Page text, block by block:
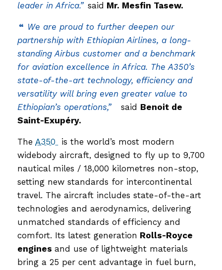
leader in Africa.” said Mr. Mesfin Tasew.
“ We are proud to further deepen our
partnership with Ethiopian Airlines, a long-
standing Airbus customer and a benchmark
for aviation excellence in Africa. The A350’s
state-of-the-art technology, efficiency and
versatility will bring even greater value to
Ethiopian’s operations,”
said Benoit de
Saint-Exupéry.
The A350
is the world’s most modern
widebody aircraft, designed to fly up to 9,700
nautical miles / 18,000 kilometres non-stop,
setting new standards for intercontinental
travel. The aircraft includes state-of-the-art
technologies and aerodynamics, delivering
unmatched standards of efficiency and
comfort. Its latest generation Rolls-Royce
engines and use of lightweight materials
bring a 25 per cent advantage in fuel burn,